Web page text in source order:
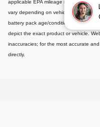
applicable EPA mileage ratings and is
vary depending on vehicle
battery pack age/condition. Images or
depict the exact product or vehicle.
inaccuracies; for the most accurate
directly.